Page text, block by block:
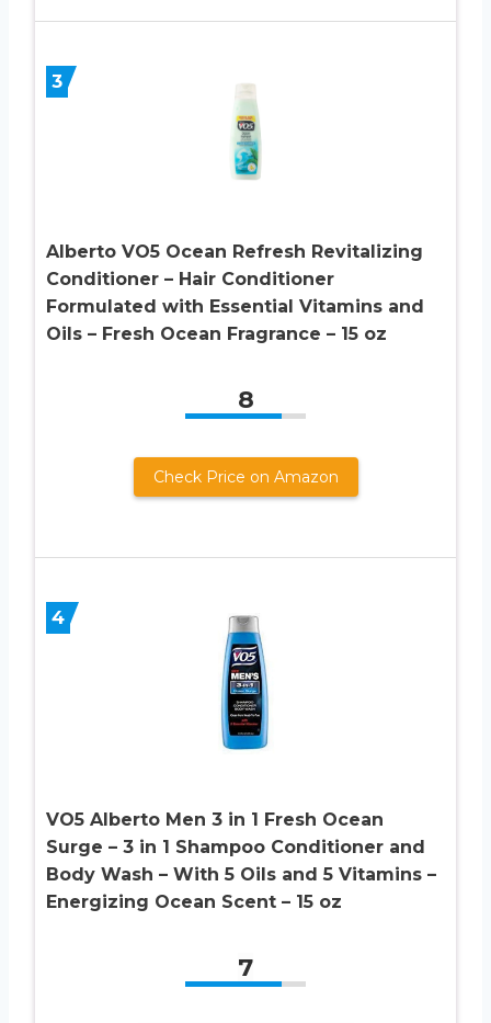
3
Alberto VO5 Ocean Refresh Revitalizing
Conditioner – Hair Conditioner
Formulated with Essential Vitamins and
Oils – Fresh Ocean Fragrance – 15 oz
8
Check Price on Amazon
4
VO5 Alberto Men 3 in 1 Fresh Ocean
Surge – 3 in 1 Shampoo Conditioner and
Body Wash – With 5 Oils and 5 Vitamins –
Energizing Ocean Scent – 15 oz
7